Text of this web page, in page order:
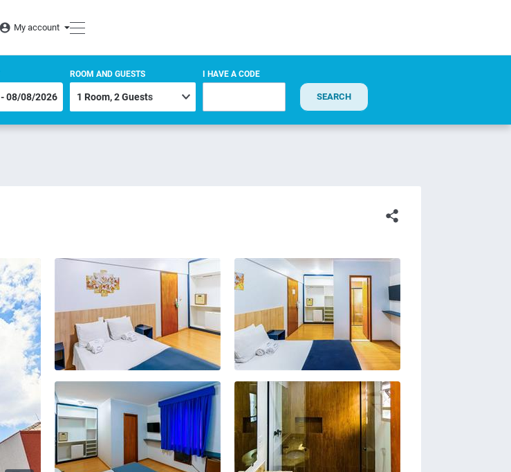
My account
ROOM AND GUESTS I HAVE A CODE
SEARCH